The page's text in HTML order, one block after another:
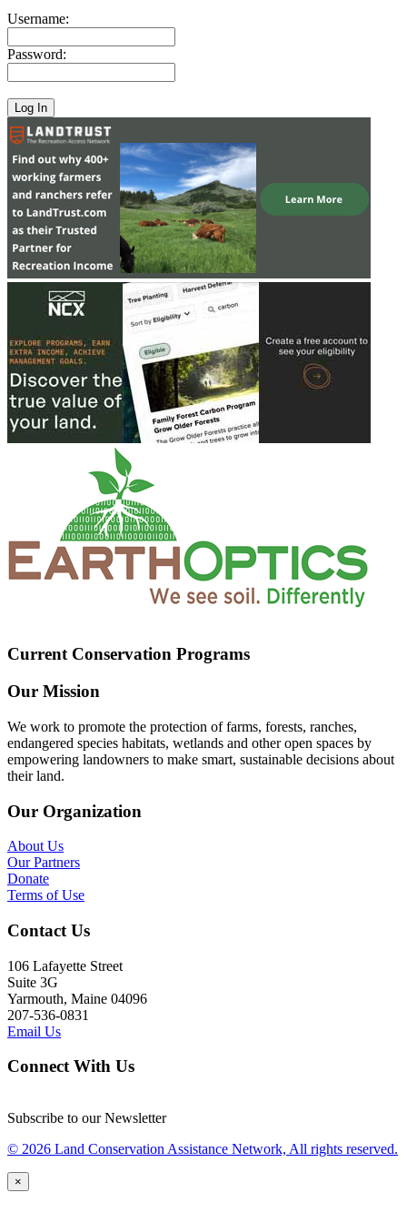
Username:
Password:
Current Conservation Programs
Our Mission
We work to promote the protection of farms, forests, ranches,
endangered species habitats, wetlands and other open spaces by
empowering landowners to make smart, sustainable decisions about
their land.
Our Organization
About Us
Our Partners
Donate
Terms of Use
Contact Us
106 Lafayette Street
Suite 3G
Yarmouth, Maine 04096
207-536-0831
Email Us
Connect With Us
Subscribe to our Newsletter
© 2026 Land Conservation Assistance Network, All rights reserved.
×